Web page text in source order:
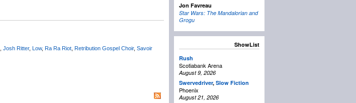
Josh Ritter, Low, Ra Ra Riot Retribution Gospel Choir, Savoir
Jon Favreau
Star Wars: The Mandalorian and
Grogu
ShowList
Rush
Scotiabank Arena
August 9, 2026
Swervedriver, Slow Fiction
Phoenix
August 21, 2026